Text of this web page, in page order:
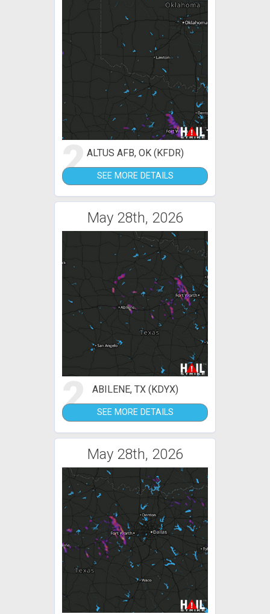
2ALTUS AFB, OK (KFDR)
SEE MORE DETAILS
May 28th, 2026
2 ABILENE, TX (KDYX)
SEE MORE DETAILS
May 28th, 2026